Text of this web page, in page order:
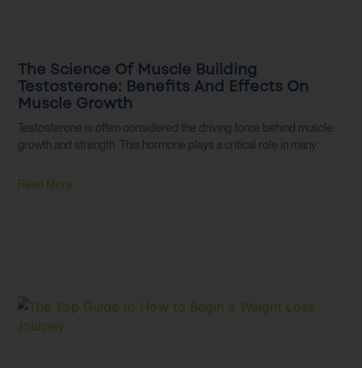
The Science Of Muscle Building
Testosterone: Benefits And Effects On
Muscle Growth
Testosterone is often considered the driving force behind muscle
growth and strength. This hormone plays a critical role in many
Read More